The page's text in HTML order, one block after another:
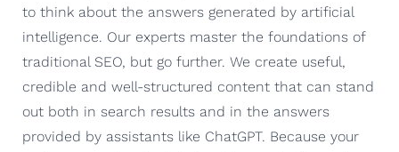
to think about the answers generated by artificial
intelligence. Our experts master the foundations of
traditional SEO, but go further. We create useful,
credible and well-structured content that can stand
out both in search results and in the answers
provided by assistants like ChatGPT. Because your